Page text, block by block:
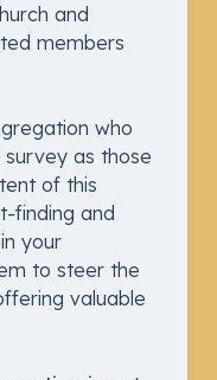
and
members
who
as those
of this
finding and
your
to steer the
valuable